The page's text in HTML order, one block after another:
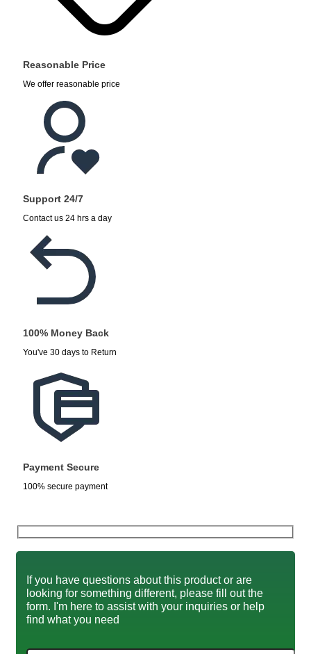
Reasonable Price
We offer reasonable price
Support 24/7
Contact us 24 hrs a day
100% Money Back
You've 30 days to Return
Payment Secure
100% secure payment
If you have questions about this product or are
looking for something different, please fill out the
form. I'm here to assist with your inquiries or help
find what you need